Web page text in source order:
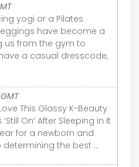
yogi or a Pilates
have become a
us from the gym to
a casual dresscode,
This Glassy K-Beauty
On’ After Sleeping in It
for a newborn and
the best ...